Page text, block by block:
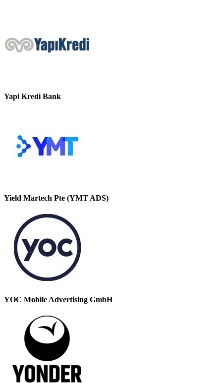
Yapi Kredi Bank
Yield Martech Pte (YMT ADS)
YOC Mobile Advertising GmbH